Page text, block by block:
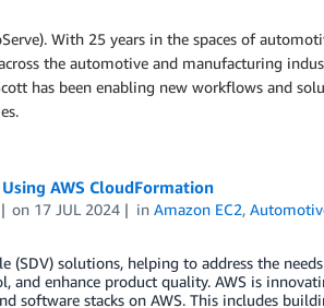
With 25 years in the spaces of
the automotive and manufacturing
has been enabling new workflows and
AWS CloudFormation
on 17 JUL 2024 inAmazon EC2,
(SDV) solutions, helping to address the
and enhance product quality. AWS is
software stacks on AWS. This includes